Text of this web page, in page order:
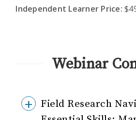
Independent Learner Price:
Webinar
Field Research